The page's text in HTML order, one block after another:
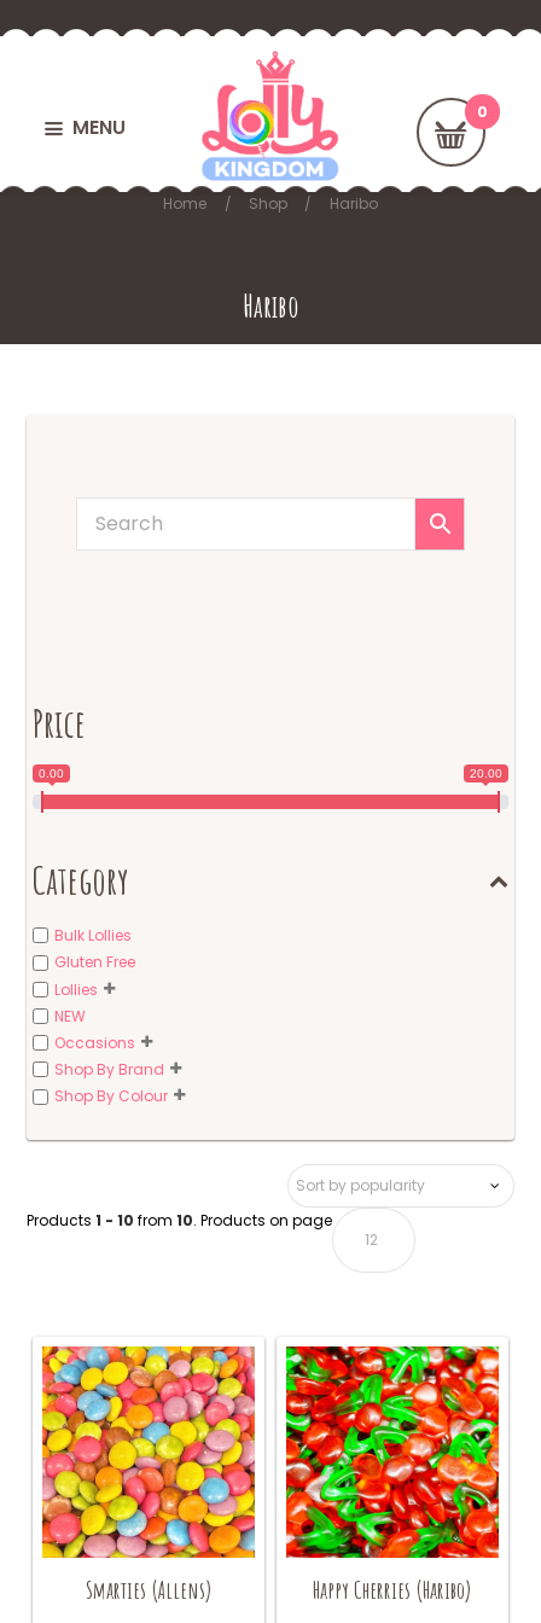
MENU
Haribo
Home Shop Haribo
Products1 - 10 from10. Products on page
Smarties (Allens)
Happy Cherries (Haribo)
Price
0.00 20.00
Category
Bulk Lollies
Gluten Free
Lollies
NEW
Occasions
Shop By Brand
Shop By Colour